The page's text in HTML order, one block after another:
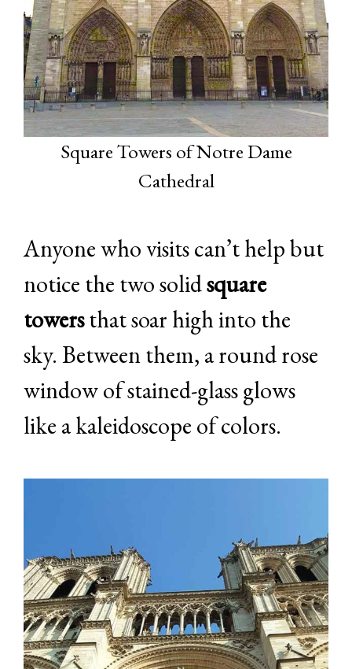
Square Towers of Notre Dame
Cathedral
Anyone who visits can’t help but
notice the two solidsquare
towersthat soar high into the
sky. Between them, a round rose
window of stained-glass glows
like a kaleidoscope of colors.